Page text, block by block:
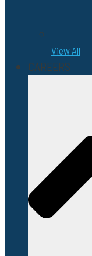
View All
CAREERS